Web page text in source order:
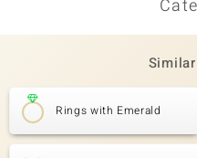
AAA Zambian Emerald
0.198 ct
Setting
Pavé
Rings with Emerald